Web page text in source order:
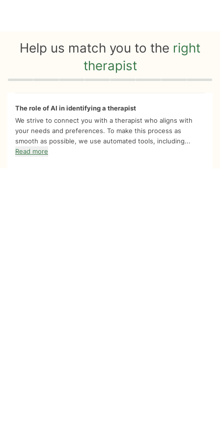
Help us match you to the right
therapist
Quiz progress 0 of 8
The role of AI in identifying a therapist
We strive to connect you with a therapist who aligns with
your needs and preferences. To make this process as
smooth as possible, we use automated tools, including...
Read more